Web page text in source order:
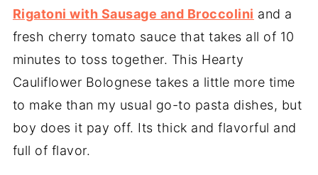
Rigatoni with Sausage and Broccolini and a
fresh cherry tomato sauce that takes all of 10
minutes to toss together. This Hearty
Cauliflower Bolognese takes a little more time
to make than my usual go-to pasta dishes, but
boy does it pay off. Its thick and flavorful and
full of flavor.